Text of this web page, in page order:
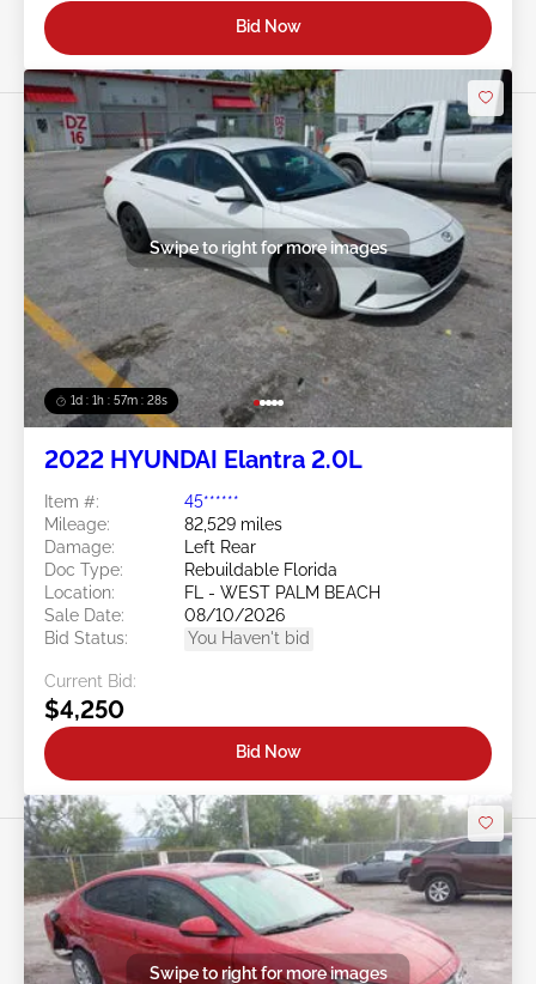
Bid Now
1d : 1h : 57m : 25s
Swipe to right for more images
2022 HYUNDAI Elantra 2.0L
Item #:
45******
Mileage:
82,529 miles
Damage:
Left Rear
Doc Type:
Rebuildable Florida
Location:
FL - WEST PALM BEACH
Sale Date:
08/10/2026
Bid Status:
You Haven't bid
Current Bid:
$4,250
Bid Now
Swipe to right for more images